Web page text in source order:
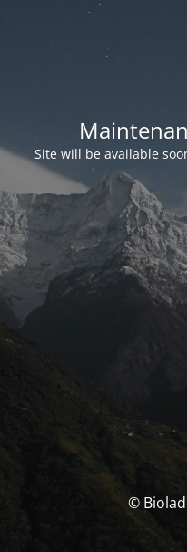
Site will be available
©